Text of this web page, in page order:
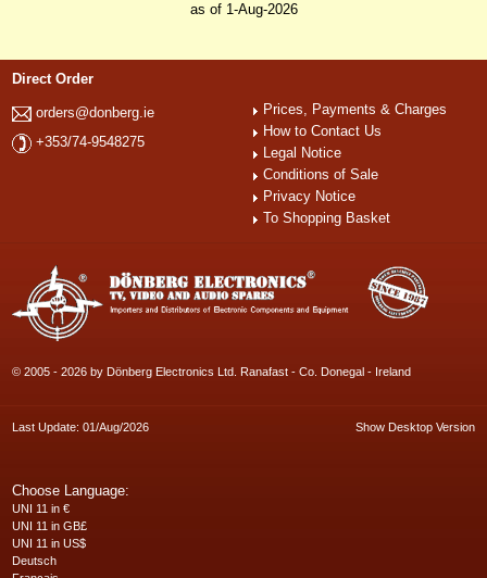
as of 1-Aug-2026
Direct Order
orders@donberg.ie
+353/74-9548275
Prices, Payments & Charges
How to Contact Us
Legal Notice
Conditions of Sale
Privacy Notice
To Shopping Basket
© 2005 - 2026 by Dönberg Electronics Ltd. Ranafast - Co. Donegal - Ireland
Last Update: 01/Aug/2026 Show Desktop Version
Choose Language:
UNI 11 in €
UNI 11 in GB£
UNI 11 in US$
Deutsch